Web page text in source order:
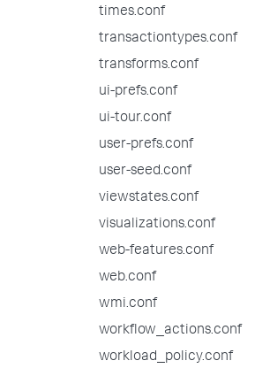
times.conf
transactiontypes.conf
transforms.conf
ui-prefs.conf
ui-tour.conf
user-prefs.conf
user-seed.conf
viewstates.conf
visualizations.conf
web-features.conf
web.conf
wmi.conf
workflow_actions.conf
workload_policy.conf